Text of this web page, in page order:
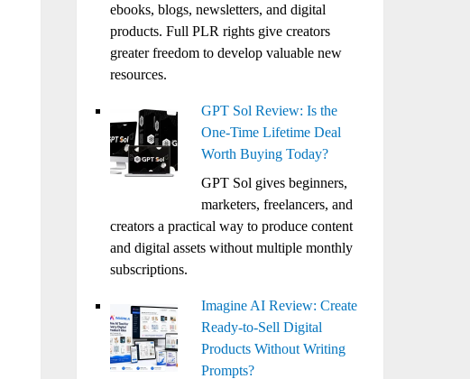
ebooks, blogs, newsletters, and digital
products. Full PLR rights give creators
greater freedom to develop valuable new
resources.
GPT Sol Review: Is the
One-Time Lifetime Deal
Worth Buying Today?
GPT Sol gives beginners,
marketers, freelancers, and
creators a practical way to produce content
and digital assets without multiple monthly
subscriptions.
Imagine AI Review: Create
Ready-to-Sell Digital
Products Without Writing
Prompts?